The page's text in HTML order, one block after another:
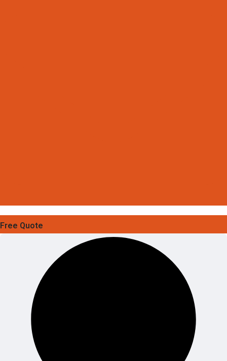
Free Quote